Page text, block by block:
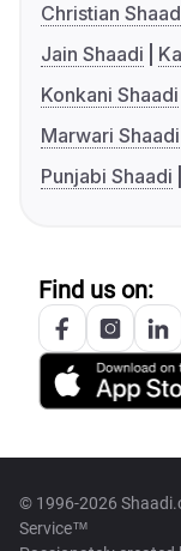
Christian
Jain Shaadi
Konkani Shaadi
Marwari Shaadi
Punjabi Shaadi
Find us on:
© 1996-2026
Service™